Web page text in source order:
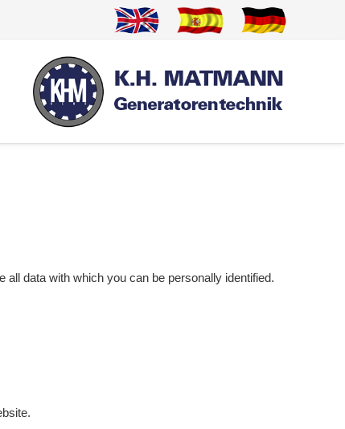
data with which you can be personally identified.